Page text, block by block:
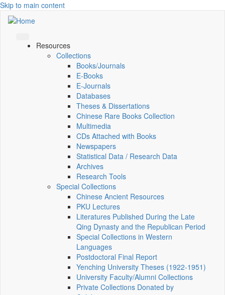
Skip to main content
Resources
Collections
Books/Journals
E-Books
E‑Journals
Databases
Theses & Dissertations
Chinese Rare Books Collection
Multimedia
CDs Attached with Books
Newspapers
Statistical Data / Research Data
Archives
Research Tools
Special Collections
Chinese Ancient Resources
PKU Lectures
Literatures Published During the Late
Qing Dynasty and the Republican Period
Special Collections in Western
Languages
Postdoctoral Final Report
Yenching University Theses (1922‑1951)
University Faculty/Alumni Collections
Private Collections Donated by